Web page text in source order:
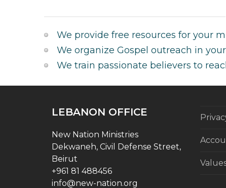
We provide free resources for your
We organize Gospel outreach in your
We train passionate believers to
LEBANON OFFICE
New Nation Ministries
Dekwaneh, Civil Defense Street,
Beirut
+961 81 488456
info@new-nation.org